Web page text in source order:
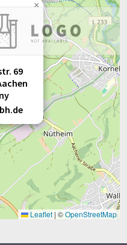
69
×
Leaflet | ©OpenStreetMap